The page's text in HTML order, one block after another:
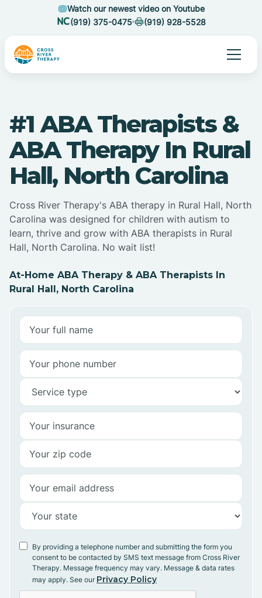
Watch our newest video on Youtube
(919) 375-0475
(919) 928-5528
#1 ABA Therapists &
ABA Therapy In Rural
Hall, North Carolina
Cross River Therapy's ABA therapy in Rural Hall, North
Carolina was designed for children with autism to
learn, thrive and grow with ABA therapists in Rural
Hall, North Carolina. No wait list!
At-Home ABA Therapy & ABA Therapists In
Rural Hall, North Carolina
By providing a telephone number and submitting the form you
consent to be contacted by SMS text message from Cross River
Therapy. Message frequency may vary. Message & data rates
may apply. See our Privacy Policy